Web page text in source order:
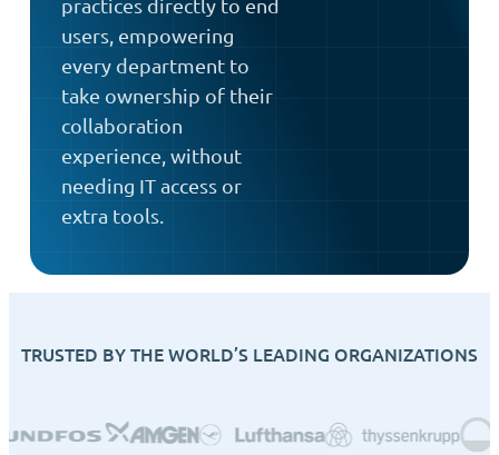
practices directly to end
users, empowering
every department to
take ownership of their
collaboration
experience, without
needing IT access or
extra tools.
TRUSTED BY THE WORLD’S LEADING ORGANIZATIONS